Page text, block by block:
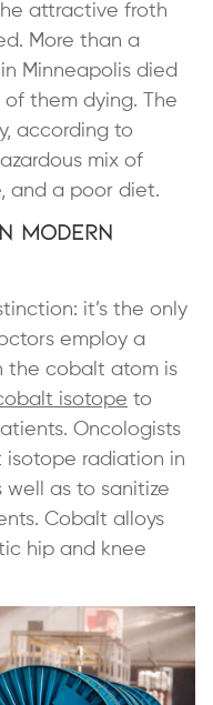
attractive froth
More than a
Minneapolis died
them dying. The
, according to
mix of
and a poor diet.
Modern
it’s the only
employ a
the cobalt atom is
isotope to
Oncologists
isotope radiation in
as to sanitize
Cobalt alloys
hip and knee